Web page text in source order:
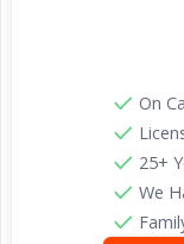
On
25+
We